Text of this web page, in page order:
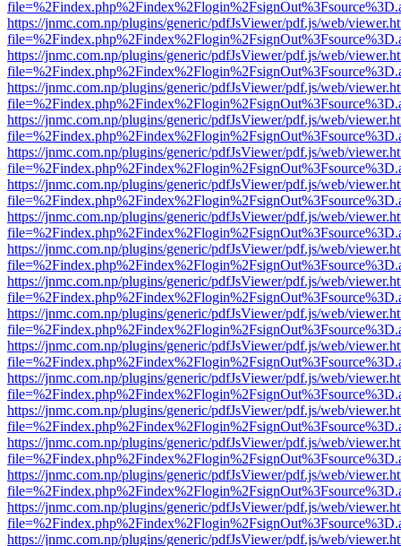
https://jnmc.com.np/plugins/generic/pdfJsViewer/pdf.js/web/
https://jnmc.com.np/plugins/generic/pdfJsViewer/pdf.js/web/
https://jnmc.com.np/plugins/generic/pdfJsViewer/pdf.js/web/
https://jnmc.com.np/plugins/generic/pdfJsViewer/pdf.js/web/
https://jnmc.com.np/plugins/generic/pdfJsViewer/pdf.js/web/
https://jnmc.com.np/plugins/generic/pdfJsViewer/pdf.js/web/
https://jnmc.com.np/plugins/generic/pdfJsViewer/pdf.js/web/
https://jnmc.com.np/plugins/generic/pdfJsViewer/pdf.js/web/
https://jnmc.com.np/plugins/generic/pdfJsViewer/pdf.js/web/
https://jnmc.com.np/plugins/generic/pdfJsViewer/pdf.js/web/
https://jnmc.com.np/plugins/generic/pdfJsViewer/pdf.js/web/
https://jnmc.com.np/plugins/generic/pdfJsViewer/pdf.js/web/
https://jnmc.com.np/plugins/generic/pdfJsViewer/pdf.js/web/
https://jnmc.com.np/plugins/generic/pdfJsViewer/pdf.js/web/
https://jnmc.com.np/plugins/generic/pdfJsViewer/pdf.js/web/
https://jnmc.com.np/plugins/generic/pdfJsViewer/pdf.js/web/
https://jnmc.com.np/plugins/generic/pdfJsViewer/pdf.js/web/